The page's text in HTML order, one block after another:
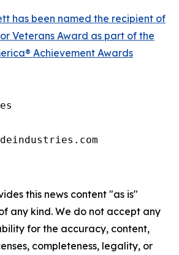
has been named the recipient of
Veterans Award as part of the
Achievement Awards
this news content "as is"
any kind. We do not accept any
for the accuracy, content,
completeness, legality, or